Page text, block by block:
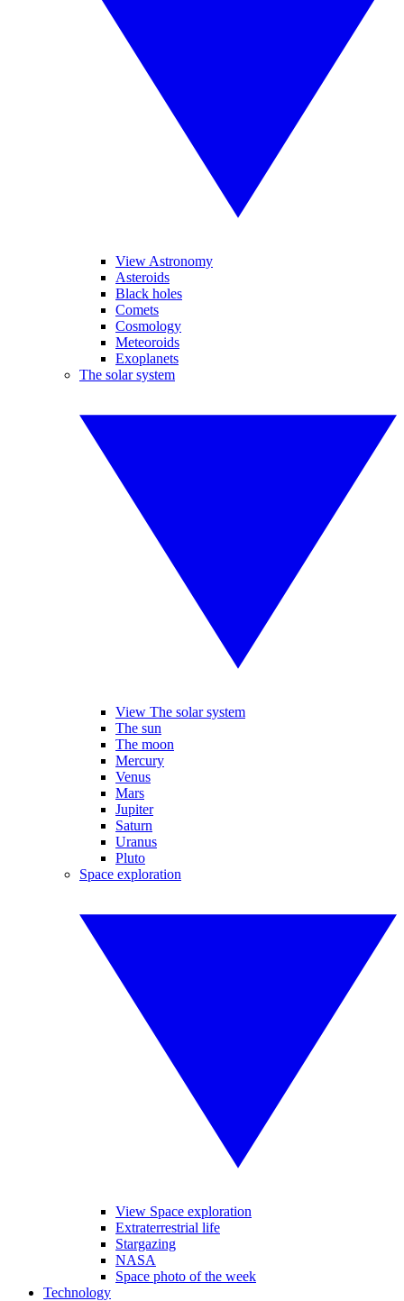
View Astronomy
Asteroids
Black holes
Comets
Cosmology
Meteoroids
Exoplanets
The solar system
View The solar system
The sun
The moon
Mercury
Venus
Mars
Jupiter
Saturn
Uranus
Pluto
Space exploration
View Space exploration
Extraterrestrial life
Stargazing
NASA
Space photo of the week
Technology